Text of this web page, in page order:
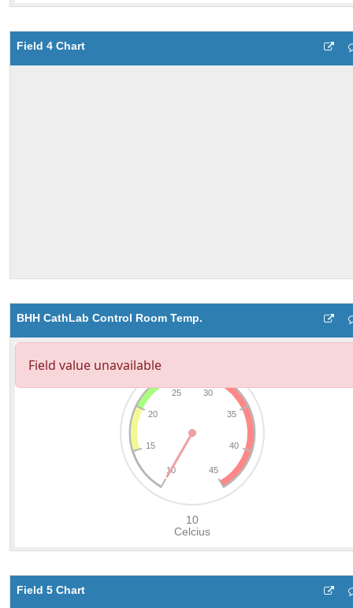
Field 4 Chart
BHH CathLab Control Room Temp.
Field 5 Chart